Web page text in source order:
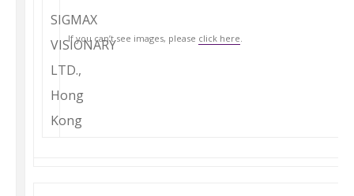
If you can’t see images, please click here